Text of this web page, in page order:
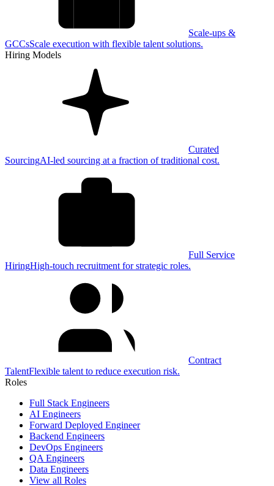
Scale-ups &
GCCsScale execution with flexible talent solutions.
Hiring Models
Curated
SourcingAI-led sourcing at a fraction of traditional cost.
Full Service
HiringHigh-touch recruitment for strategic roles.
Contract
TalentFlexible talent to reduce execution risk.
Roles
Full Stack Engineers
AI Engineers
Forward Deployed Engineer
Backend Engineers
DevOps Engineers
QA Engineers
Data Engineers
View all Roles